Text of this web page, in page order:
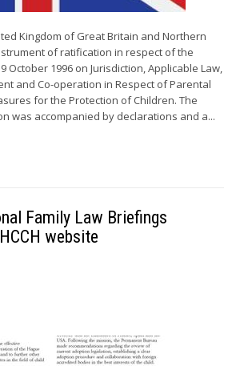
Kingdom of Great Britain and Northern
of ratification in respect of the
October 1996 on Jurisdiction, Applicable Law,
and Co-operation in Respect of Parental
for the Protection of Children. The
was accompanied by declarations and a...
Family Law Briefings
website